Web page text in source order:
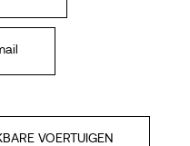
VOERTUIGEN